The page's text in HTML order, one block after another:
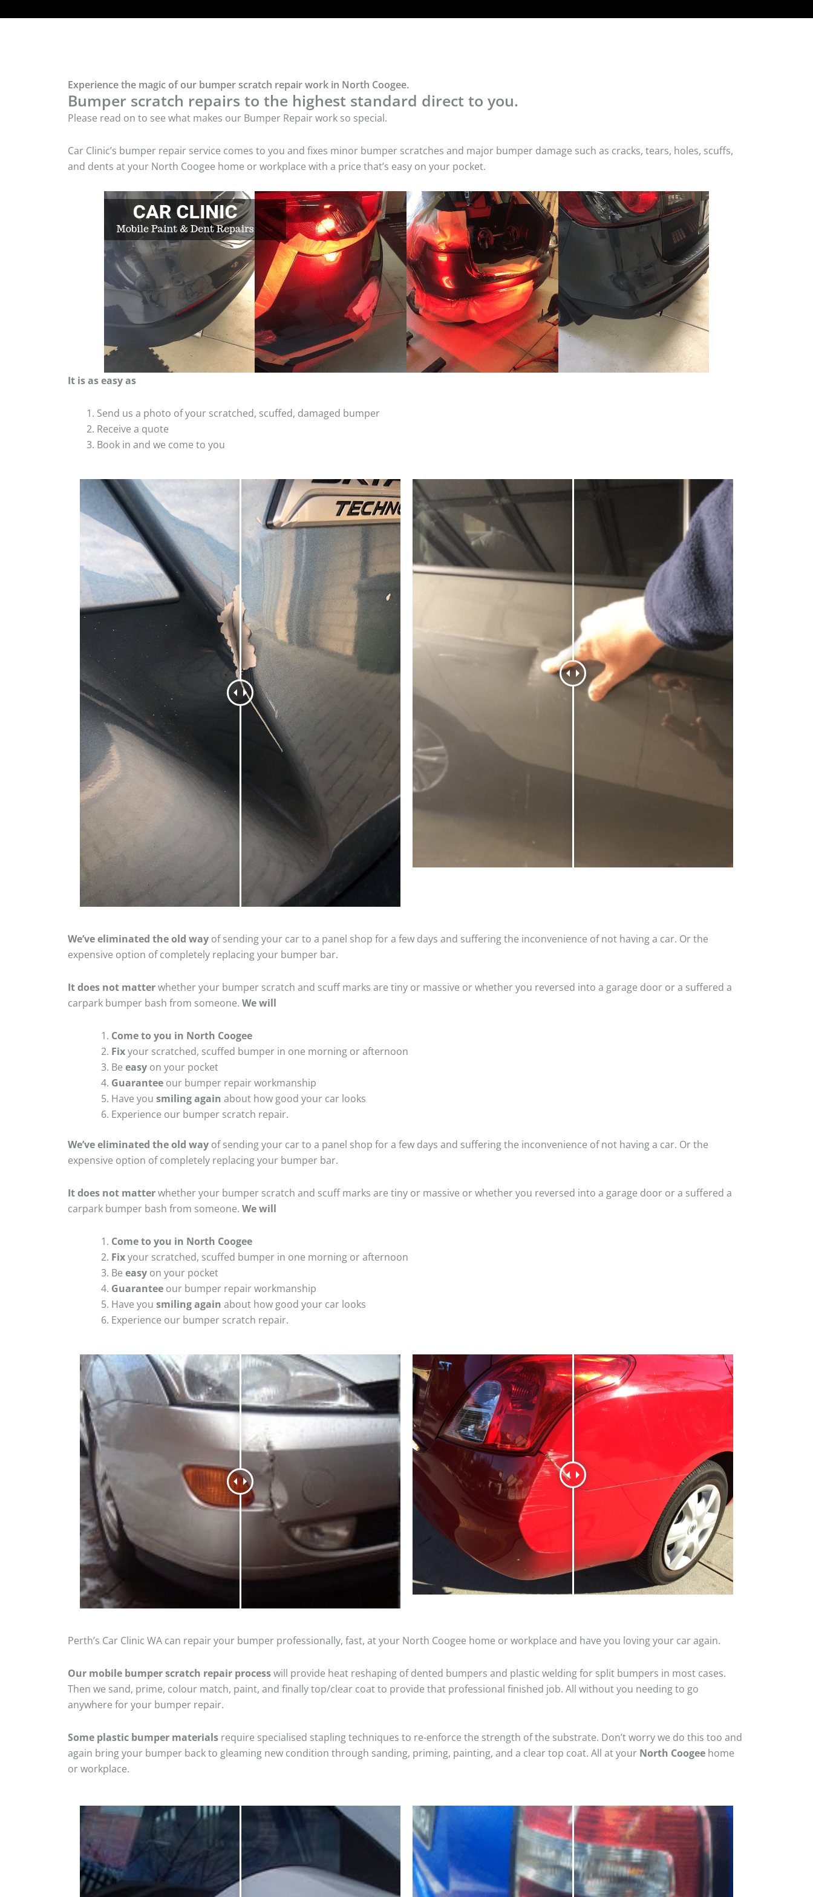
Experience the magic of our bumper scratch repair work in North Coogee.
Bumper scratch repairs to the highest standard direct to you.
Please read on to see what makes our Bumper Repair work so special.
Car Clinic’s bumper repair service comes to you and fixes minor bumper scratches and major bumper damage such as cracks, tears, holes, scuffs,
and dents at your North Coogee home or workplace with a price that’s easy on your pocket.
It is as easy as
Send us a photo of your scratched, scuffed, damaged bumper
Receive a quote
Book in and we come to you
We’ve eliminated the old way of sending your car to a panel shop for a few days and suffering the inconvenience of not having a car. Or the
expensive option of completely replacing your bumper bar.
It does not matterwhether your bumper scratch and scuff marks are tiny or massive or whether you reversed into a garage door or a suffered a
carpark bumper bash from someone. We will
Come to you in North Coogee
Fixyour scratched, scuffed bumper in one morning or afternoon
Be easy on your pocket
Guarantee our bumper repair workmanship
Have you smiling again about how good your car looks
Experience our bumper scratch repair.
We’ve eliminated the old way of sending your car to a panel shop for a few days and suffering the inconvenience of not having a car. Or the
expensive option of completely replacing your bumper bar.
It does not matterwhether your bumper scratch and scuff marks are tiny or massive or whether you reversed into a garage door or a suffered a
carpark bumper bash from someone. We will
Come to you in North Coogee
Fixyour scratched, scuffed bumper in one morning or afternoon
Be easy on your pocket
Guarantee our bumper repair workmanship
Have you smiling again about how good your car looks
Experience our bumper scratch repair.
Perth’s Car Clinic WA can repair your bumper professionally, fast, at your North Coogee home or workplace and have you loving your car again.
Our mobile bumper scratch repair processwill provide heat reshaping of dented bumpers and plastic welding for split bumpers in most cases.
Then we sand, prime, colour match, paint, and finally top/clear coat to provide that professional finished job. All without you needing to go
anywhere for your bumper repair.
Some plastic bumper materials require specialised stapling techniques to re-enforce the strength of the substrate. Don’t worry we do this too and
again bring your bumper back to gleaming new condition through sanding, priming, painting, and a clear top coat. All at your North Coogee home
or workplace.